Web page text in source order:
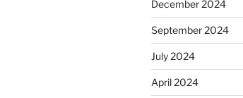
December 2024
September 2024
July 2024
April 2024